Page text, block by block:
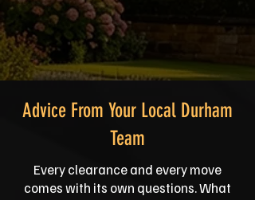
Advice From Your Local Durham
Team
Every clearance and every move
comes with its own questions. What